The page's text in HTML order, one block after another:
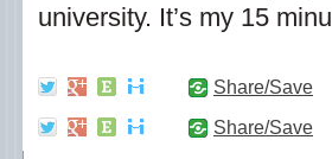
university. It’s my 15
Share/Save
Share/Save